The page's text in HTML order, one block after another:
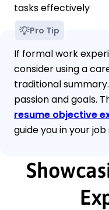
tasks effectively
Pro Tip
If formal work
consider using a
traditional
passion and goals.
resume objective
guide you in your